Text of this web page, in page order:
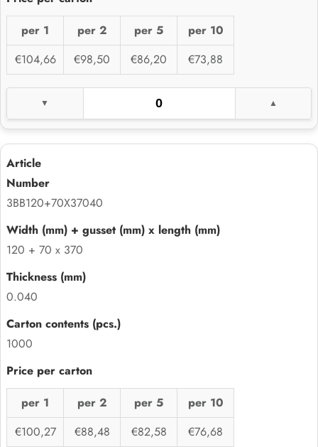
per 1 per 2 per 5
per 10
€104,66
€98,50 €86,20 €73,88
3BB120+70X37040
120 + 70 x 370
0.040
1000
per 1 per 2 per 5
per 10
€100,27
€88,48 €82,58 €76,68